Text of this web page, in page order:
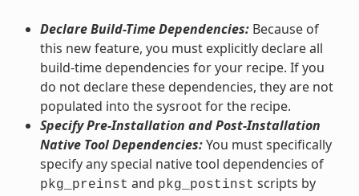
Declare Build-Time Dependencies:Because of
this new feature, you must explicitly declare all
build-time dependencies for your recipe. If you
do not declare these dependencies, they are not
populated into the sysroot for the recipe.
Specify Pre-Installation and Post-Installation
Native Tool Dependencies:You must specifically
specify any special native tool dependencies of
pkg_preinst and pkg_postinst scripts by